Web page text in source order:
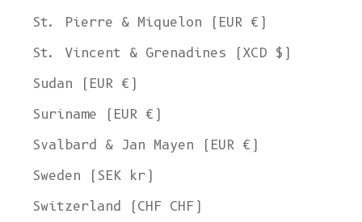
St. Pierre & Miquelon (EUR €)
St. Vincent & Grenadines (XCD $)
Sudan (EUR €)
Suriname (EUR €)
Svalbard & Jan Mayen (EUR €)
Sweden (SEK kr)
Switzerland (CHF CHF)